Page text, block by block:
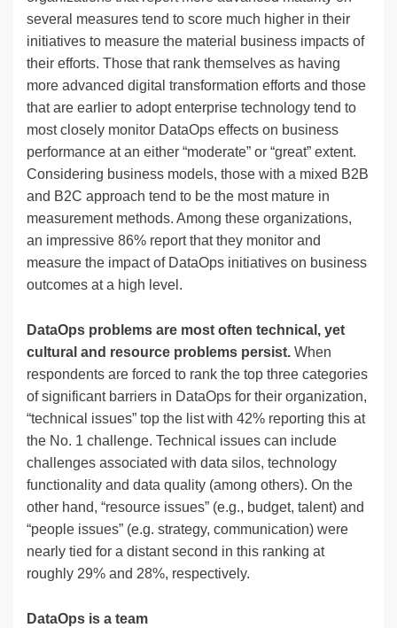
several measures tend to score much higher in their
initiatives to measure the material business impacts of
their efforts. Those that rank themselves as having
more advanced digital transformation efforts and those
that are earlier to adopt enterprise technology tend to
most closely monitor DataOps effects on business
performance at an either “moderate” or “great” extent.
Considering business models, those with a mixed B2B
and B2C approach tend to be the most mature in
measurement methods. Among these organizations,
an impressive 86% report that they monitor and
measure the impact of DataOps initiatives on business
outcomes at a high level.
DataOps problems are most often technical, yet
cultural and resource problems persist. When
respondents are forced to rank the top three categories
of significant barriers in DataOps for their organization,
“technical issues” top the list with 42% reporting this at
the No. 1 challenge. Technical issues can include
challenges associated with data silos, technology
functionality and data quality (among others). On the
other hand, “resource issues” (e.g., budget, talent) and
“people issues” (e.g. strategy, communication) were
nearly tied for a distant second in this ranking at
roughly 29% and 28%, respectively.
DataOps is a team